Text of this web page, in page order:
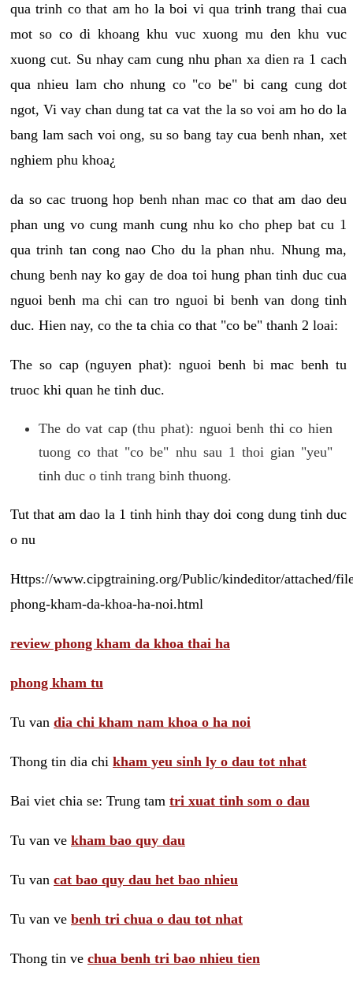
qua trinh co that am ho la boi vi qua trinh trang thai cua
mot so co di khoang khu vuc xuong mu den khu vuc
xuong cut. Su nhay cam cung nhu phan xa dien ra 1 cach
qua nhieu lam cho nhung co "co be" bi cang cung dot
ngot, Vi vay chan dung tat ca vat the la so voi am ho do la
bang lam sach voi ong, su so bang tay cua benh nhan, xet
nghiem phu khoa¿
da so cac truong hop benh nhan mac co that am dao deu
phan ung vo cung manh cung nhu ko cho phep bat cu 1
qua trinh tan cong nao Cho du la phan nhu. Nhung ma,
chung benh nay ko gay de doa toi hung phan tinh duc cua
nguoi benh ma chi can tro nguoi bi benh van dong tinh
duc. Hien nay, co the ta chia co that "co be" thanh 2 loai:
The so cap (nguyen phat): nguoi benh bi mac benh tu
truoc khi quan he tinh duc.
The do vat cap (thu phat): nguoi benh thi co hien
tuong co that "co be" nhu sau 1 thoi gian "yeu"
tinh duc o tinh trang binh thuong.
Tut that am dao la 1 tinh hinh thay doi cong dung tinh duc
o nu
Https://www.cipgtraining.org/Public/kindeditor/attached/
phong-kham-da-khoa-ha-noi.html
review phong kham da khoa thai ha
phong kham tu
Tu van dia chi kham nam khoa o ha noi
Thong tin dia chi kham yeu sinh ly o dau tot nhat
Bai viet chia se: Trung tam tri xuat tinh som o dau
Tu van ve kham bao quy dau
Tu van cat bao quy dau het bao nhieu
Tu van ve benh tri chua o dau tot nhat
Thong tin ve chua benh tri bao nhieu tien